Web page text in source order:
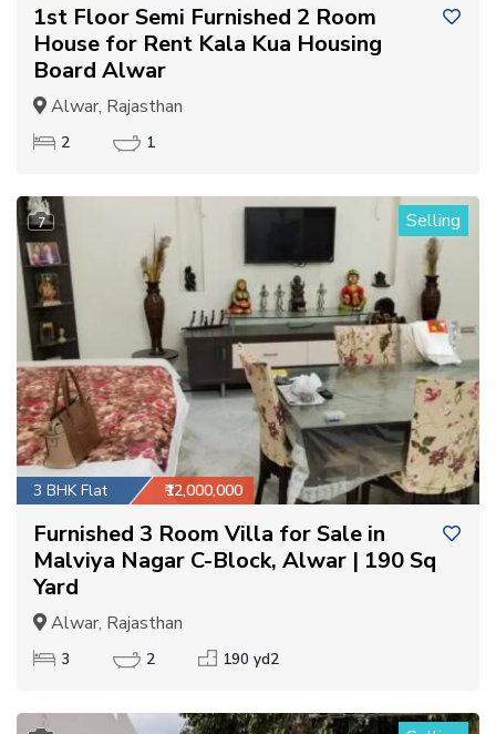
1st Floor Semi Furnished 2 Room
House for Rent Kala Kua Housing
Board Alwar
Alwar, Rajasthan
2 1
7 Selling
3 BHK Flat ₹12,000,000
Furnished 3 Room Villa for Sale in
Malviya Nagar C-Block, Alwar | 190 Sq
Yard
Alwar, Rajasthan
3 2 190 yd2